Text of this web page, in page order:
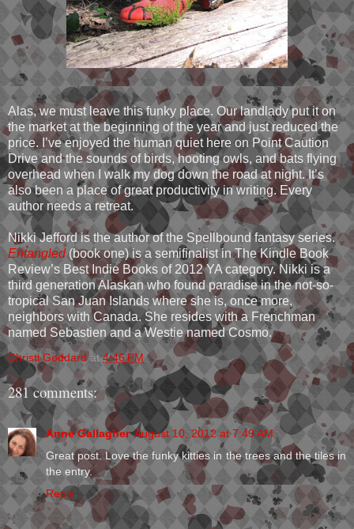
Alas, we must leave this funky place. Our landlady put it on
the market at the beginning of the year and just reduced the
price. I’ve enjoyed the human quiet here on Point Caution
Drive and the sounds of birds, hooting owls, and bats flying
overhead when I walk my dog down the road at night. It’s
also been a place of great productivity in writing. Every
author needs a retreat.
Nikki Jefford is the author of the Spellbound fantasy series.
Entangled(book one) is a semifinalist in The Kindle Book
Review’s Best Indie Books of 2012 YA category. Nikki is a
third generation Alaskan who found paradise in the not-so-
tropical San Juan Islands where she is, once more,
neighbors with Canada. She resides with a Frenchman
named Sebastien and a Westie named Cosmo.
Christi Goddard at4:46 PM
281 comments:
Anne Gallagher August 10, 2012 at 7:49 AM
Great post. Love the funky kitties in the trees and the tiles in
the entry.
Reply